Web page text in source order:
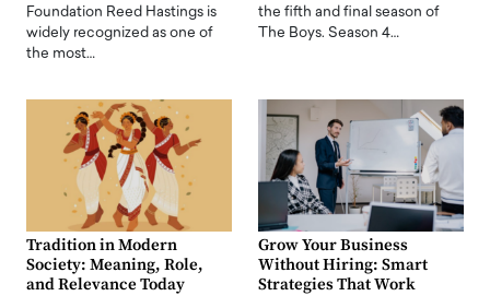
Foundation Reed Hastings is
widely recognized as one of
the most…
the fifth and final season of
The Boys. Season 4…
Tradition in Modern
Society: Meaning, Role,
and Relevance Today
Grow Your Business
Without Hiring: Smart
Strategies That Work